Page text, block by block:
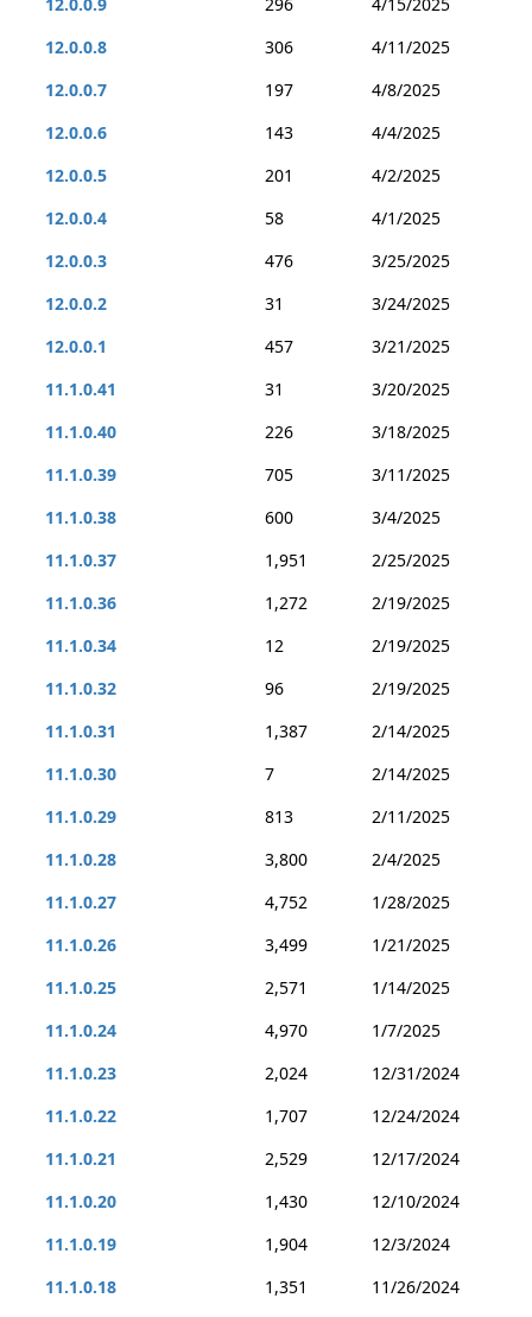
12.0.0.8
306
4/11/2025
12.0.0.7
197
4/8/2025
12.0.0.6
143
4/4/2025
12.0.0.5
201
4/2/2025
12.0.0.4
58
4/1/2025
12.0.0.3
476
3/25/2025
12.0.0.2
31
3/24/2025
12.0.0.1
457
3/21/2025
11.1.0.41
31
3/20/2025
11.1.0.40
226
3/18/2025
11.1.0.39
705
3/11/2025
11.1.0.38
600
3/4/2025
11.1.0.37
1,951
2/25/2025
11.1.0.36
1,272
2/19/2025
11.1.0.34
12
2/19/2025
11.1.0.32
96
2/19/2025
11.1.0.31
1,387
2/14/2025
11.1.0.30
7
2/14/2025
11.1.0.29
813
2/11/2025
11.1.0.28
3,800
2/4/2025
11.1.0.27
4,752
1/28/2025
11.1.0.26
3,499
1/21/2025
11.1.0.25
2,571
1/14/2025
11.1.0.24
4,970
1/7/2025
11.1.0.23
2,024
12/31/2024
11.1.0.22
1,707
12/24/2024
11.1.0.21
2,529
12/17/2024
11.1.0.20
1,430
12/10/2024
11.1.0.19
1,904
12/3/2024
11.1.0.18
1,351
11/26/2024